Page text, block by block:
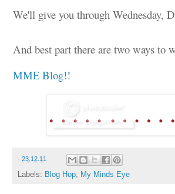
We'll give you through Wednesday,
And best part there are two ways to
MME Blog!!
- 23.12.11
Labels: Blog Hop My Minds Eye